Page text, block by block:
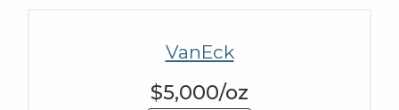
VanEck
$5,000/oz